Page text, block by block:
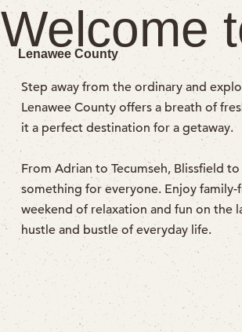
Welcome
Lenawee County
Step away from the ordinary and
Lenawee County offers a breath of
it a perfect destination for a getaway.
From Adrian to Tecumseh, Blissfield
something for everyone. Enjoy
weekend of relaxation and fun on the
hustle and bustle of everyday life.